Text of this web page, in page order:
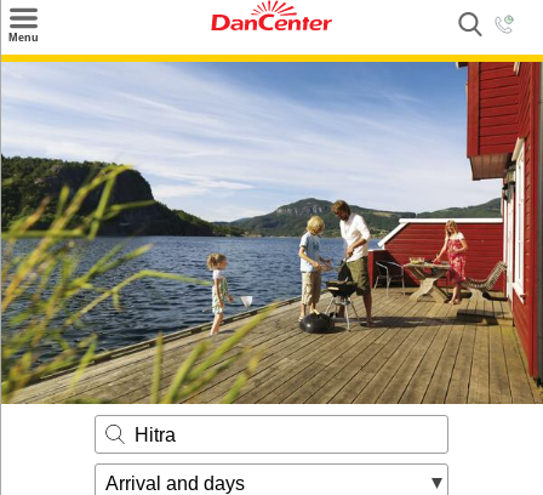
Menu
Offers
Inspiration
Nice to know
Contact
Hitra
Arrival and days